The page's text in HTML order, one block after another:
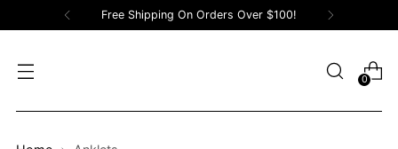
Free Shipping On Orders Over $100!
0